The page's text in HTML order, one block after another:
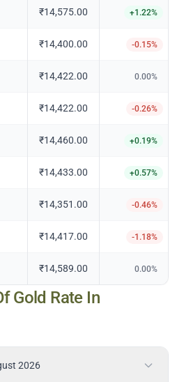
₹14,575.00 +1.22%
₹14,400.00 -0.15%
₹14,422.00 0.00%
₹14,422.00 -0.26%
₹14,460.00 +0.19%
₹14,433.00 +0.57%
₹14,351.00 -0.46%
₹14,417.00 -1.18%
₹14,589.00 0.00%
Gold Rate In
2026